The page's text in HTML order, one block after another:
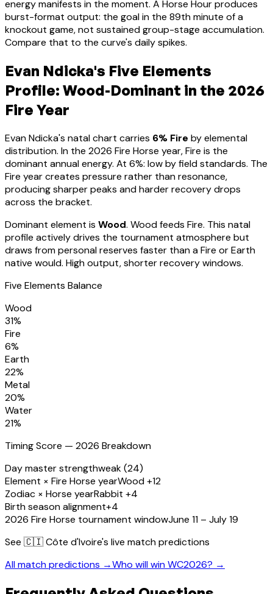
energy manifests in the moment. A Horse Hour produces
burst-format output: the goal in the 89th minute of a
knockout game, not sustained group-stage accumulation.
Compare that to the curve's daily spikes.
Evan Ndicka's Five Elements
Profile: Wood-Dominant in the 2026
Fire Year
Evan Ndicka's natal chart carries 6% Fire by elemental
distribution. In the 2026 Fire Horse year, Fire is the
dominant annual energy. At 6%: low by field standards. The
Fire year creates pressure rather than resonance,
producing sharper peaks and harder recovery drops
across the bracket.
Dominant element is Wood. Wood feeds Fire. This natal
profile actively drives the tournament atmosphere but
draws from personal reserves faster than a Fire or Earth
native would. High output, shorter recovery windows.
Five Elements Balance
Wood
31%
Fire
6%
Earth
22%
Metal
20%
Water
21%
Timing Score — 2026 Breakdown
Day master strengthweak (24)
Element × Fire Horse yearWood +12
Zodiac × Horse yearRabbit +4
Birth season alignment+4
2026 Fire Horse tournament windowJune 11 – July 19
See 🇨🇮 Côte d'Ivoire's live match predictions
All match predictions →Who will win WC2026? →